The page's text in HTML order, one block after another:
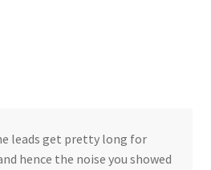
leads get pretty long for
hence the noise you showed